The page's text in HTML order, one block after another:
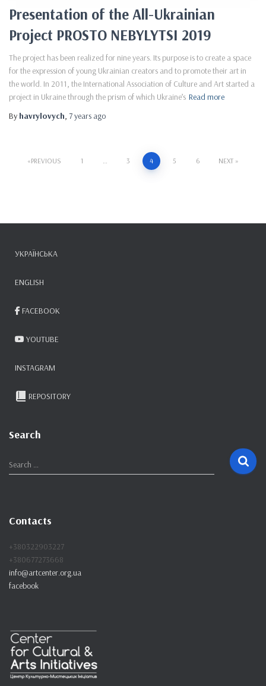
Presentation of the All-Ukrainian
Project PROSTO NEBYLYTSI 2019
The project has been realized for nine years. Its purpose is to create a space
for the expression of young Ukrainian creators and to promote their art in
the world. In 2011, the International Association of Culture and Art started a
project in Ukraine through the prism of which Ukraine’s Read more
By havrylovych, 7 years ago
PostsPREVIOUS 1 3 4 5 6 NEXT
УКРАЇНСЬКА
ENGLISH
FACEBOOK
YOUTUBE
INSTAGRAM
REPOSITORY
Search
S
e
h
o
r
:
Search …
Contacts
+380322903227
+380677273668
info@artcenter.org.ua
facebook